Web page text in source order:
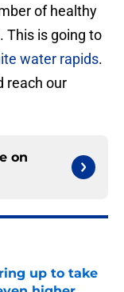
of healthy
This is going to
water rapids.
reach our
on
up to take